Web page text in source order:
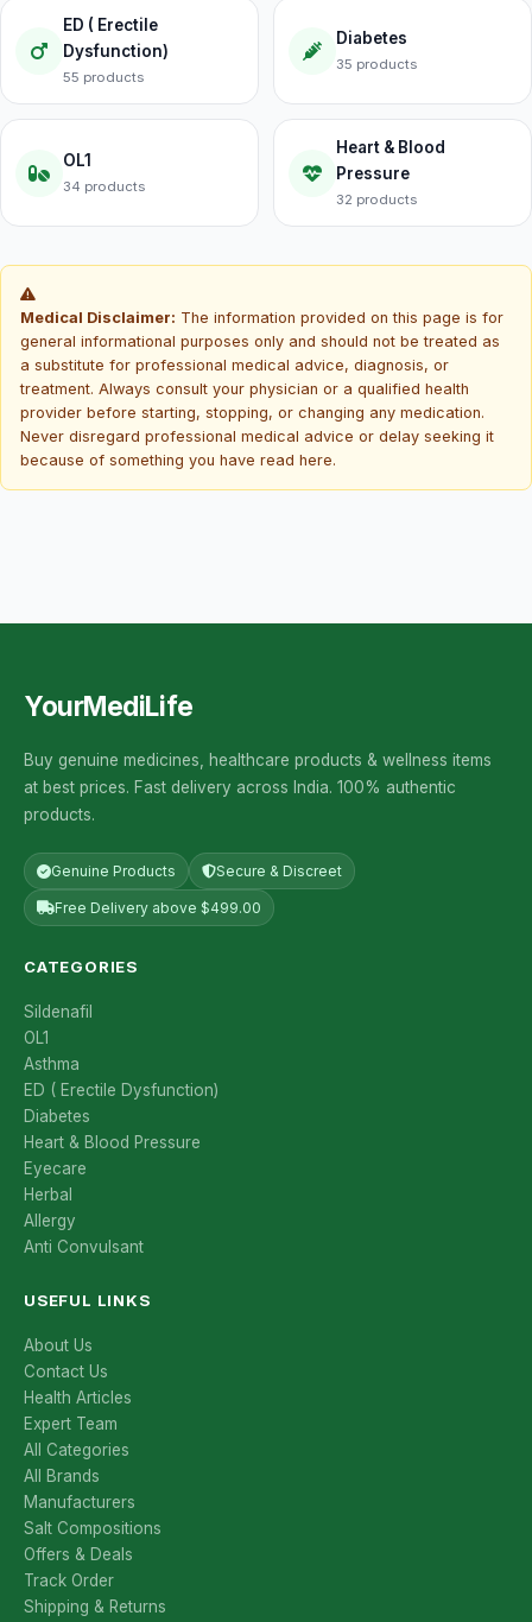
ED ( Erectile
Dysfunction)
55 products
Diabetes
35 products
OL1
34 products
Heart & Blood
Pressure
32 products
Medical Disclaimer: The information provided on this page is for
general informational purposes only and should not be treated as
a substitute for professional medical advice, diagnosis, or
treatment. Always consult your physician or a qualified health
provider before starting, stopping, or changing any medication.
Never disregard professional medical advice or delay seeking it
because of something you have read here.
YourMediLife
Buy genuine medicines, healthcare products & wellness items
at best prices. Fast delivery across India. 100% authentic
products.
Genuine Products Secure & Discreet
Free Delivery above $499.00
CATEGORIES
Sildenafil
OL1
Asthma
ED ( Erectile Dysfunction)
Diabetes
Heart & Blood Pressure
Eyecare
Herbal
Allergy
Anti Convulsant
USEFUL LINKS
About Us
Contact Us
Health Articles
Expert Team
All Categories
All Brands
Manufacturers
Salt Compositions
Offers & Deals
Track Order
Shipping & Returns